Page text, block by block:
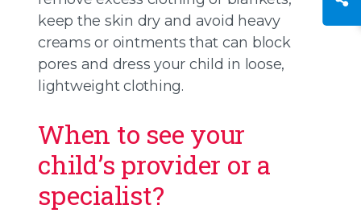
keep the skin dry and avoid heavy
creams or ointments that can block
pores and dress your child in loose,
lightweight clothing.
When to see your
child’s provider or a
specialist?